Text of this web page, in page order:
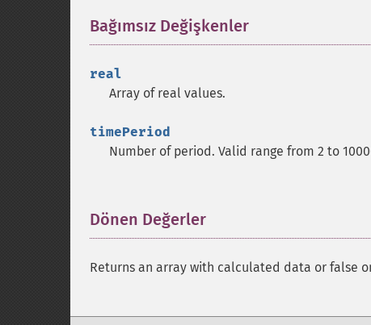
Bağımsız Değişkenler
real
Array of real values.
timePeriod
Number of period. Valid range from 2 to
Dönen Değerler
Returns an array with calculated data or false